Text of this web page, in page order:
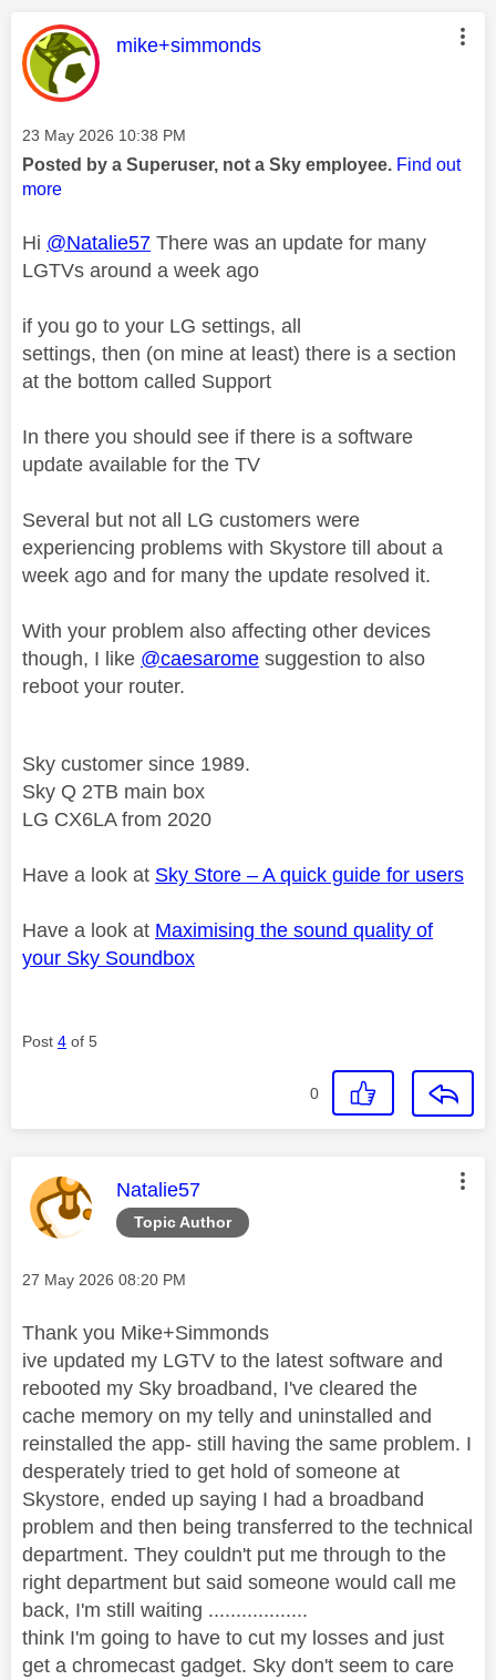
This message was authored by:
mike+simmonds
Message posted on
‎23 May 2026 10:38 PM
Posted by a Superuser, not a Sky employee. Find out
more
Hi @Natalie57 There was an update for many
LGTVs around a week ago
if you go to your LG settings, all
settings, then (on mine at least) there is a section
at the bottom called Support
In there you should see if there is a software
update available for the TV
Several but not all LG customers were
experiencing problems with Skystore till about a
week ago and for many the update resolved it.
With your problem also affecting other devices
though, I like @caesarome suggestion to also
reboot your router.
Sky customer since 1989.
Sky Q 2TB main box
LG CX6LA from 2020
Have a look at Sky Store – A quick guide for users
Have a look at Maximising the sound quality of
your Sky Soundbox
Post 4 of 5
0
Topic Author
This message was authored by:
Natalie57
Message posted on
‎27 May 2026 08:20 PM
Thank you Mike+Simmonds
ive updated my LGTV to the latest software and
rebooted my Sky broadband, I've cleared the
cache memory on my telly and uninstalled and
reinstalled the app- still having the same problem. I
desperately tried to get hold of someone at
Skystore, ended up saying I had a broadband
problem and then being transferred to the technical
department. They couldn't put me through to the
right department but said someone would call me
back, I'm still waiting ..................
think I'm going to have to cut my losses and just
get a chromecast gadget. Sky don't seem to care